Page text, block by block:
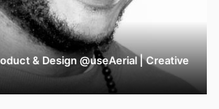
& Design @useAerial | Creative